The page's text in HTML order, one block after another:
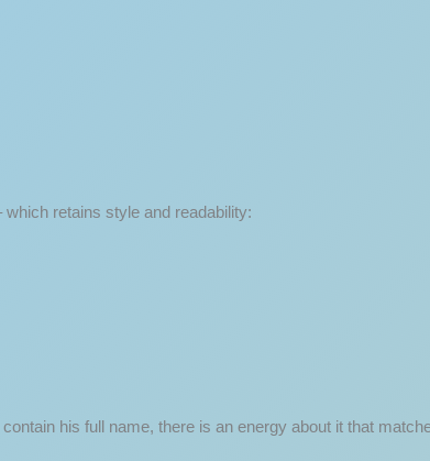
retains style and readability:
contain his full name, there is an energy about it that